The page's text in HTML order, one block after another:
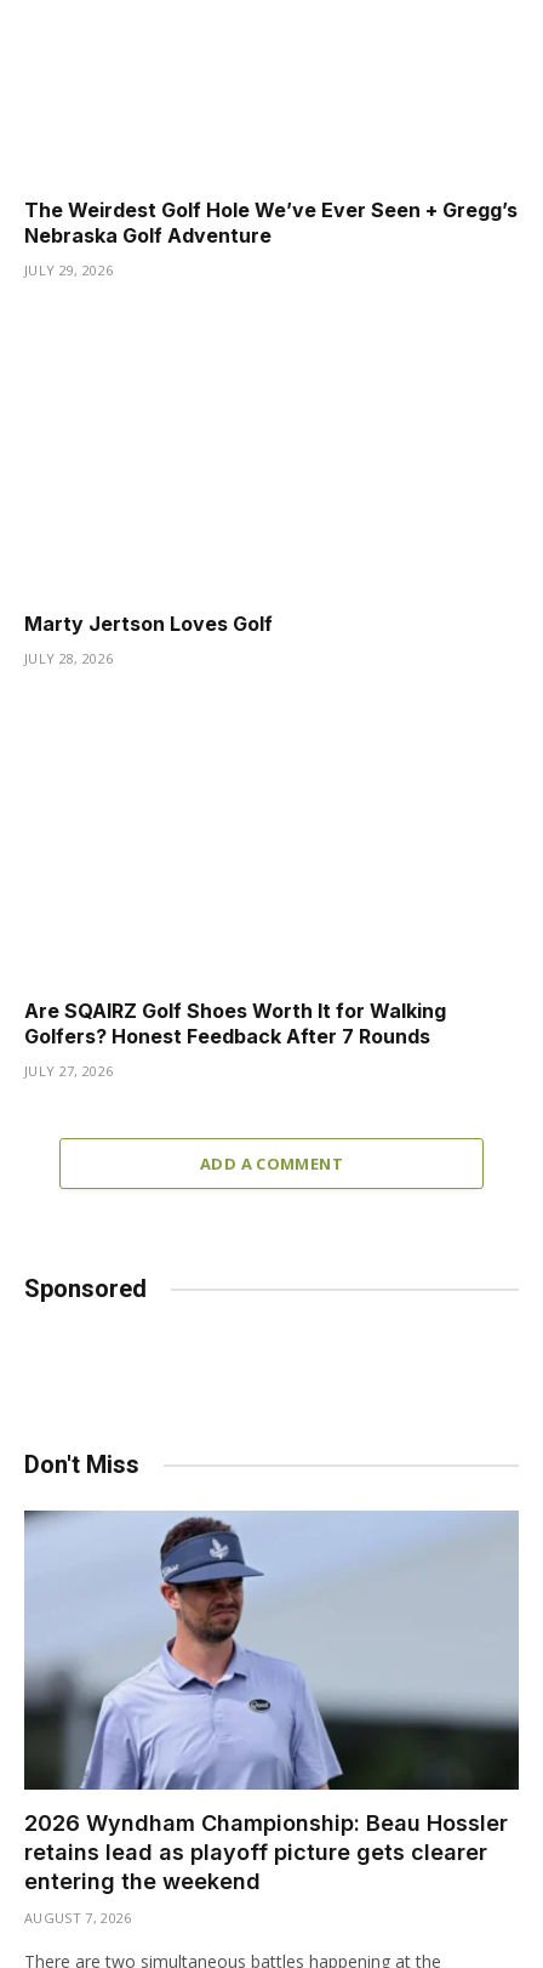
The Weirdest Golf Hole We’ve Ever Seen + Gregg’s
Nebraska Golf Adventure
JULY 29, 2026
Marty Jertson Loves Golf
JULY 28, 2026
Are SQAIRZ Golf Shoes Worth It for Walking
Golfers? Honest Feedback After 7 Rounds
JULY 27, 2026
ADD A COMMENT
Sponsored
Don't Miss
2026 Wyndham Championship: Beau Hossler
retains lead as playoff picture gets clearer
entering the weekend
AUGUST 7, 2026
There are two simultaneous battles happening at the